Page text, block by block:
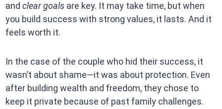
and clear goalsare key. It may take time, but when
you build success with strong values, it lasts. And it
feels worth it.
In the case of the couple who hid their success, it
wasn’t about shame—it was about protection. Even
after building wealth and freedom, they chose to
keep it private because of past family challenges.